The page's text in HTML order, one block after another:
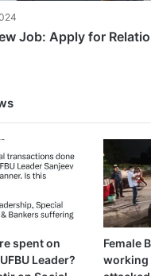
Job: Apply for
spent on
Leader?
Female
working